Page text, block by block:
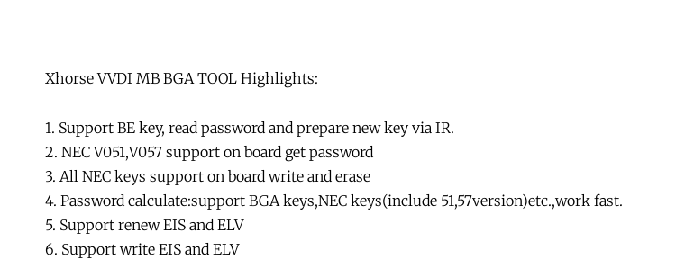
Xhorse VVDI MB BGA TOOL Highlights:
1. Support BE key, read password and prepare new key via IR.
2. NEC V051,V057 support on board get password
3. All NEC keys support on board write and erase
4. Password calculate:support BGA keys,NEC keys(include 51,57version)etc.,work fast.
5. Support renew EIS and ELV
6. Support write EIS and ELV